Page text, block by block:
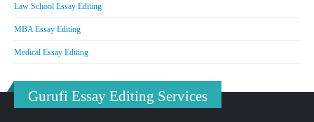
Law School Essay Editing
MBA Essay Editing
Medical Essay Editing
Gurufi Essay Editing Services